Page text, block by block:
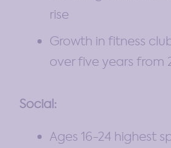
rise
Growth in fitness
over five years from
Social:
Ages 16-24 highest